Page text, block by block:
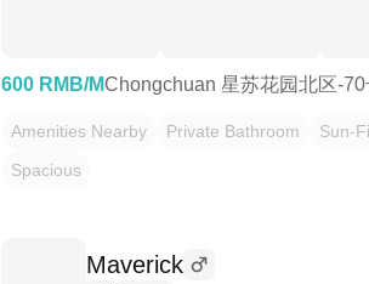
600 RMB/MChongchuan 星苏花园北区-
Amenities Nearby Private Bathroom
Sun-
Spacious
Maverick